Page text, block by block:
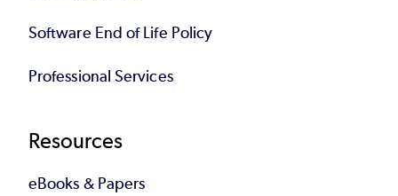
Software End of Life Policy
Professional Services
Resources
eBooks & Papers